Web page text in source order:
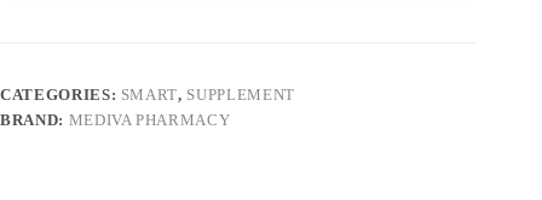
CATEGORIES: SMART, SUPPLEMENT
BRAND: MEDIVA PHARMACY